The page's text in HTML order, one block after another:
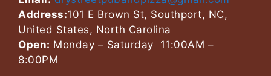
Address:101 E Brown St, Southport, NC,
United States, North Carolina
Open: Monday – Saturday 11:00AM –
8:00PM